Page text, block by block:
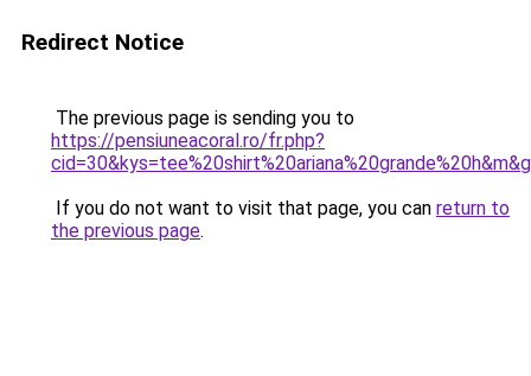
Redirect Notice
The previous page is sending you to
https://pensiuneacoral.ro/fr.php?
If you do not want to visit that page, you can return to
the previous page.